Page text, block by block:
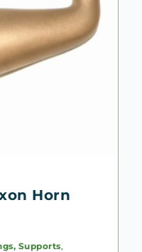
Horn
Supports,